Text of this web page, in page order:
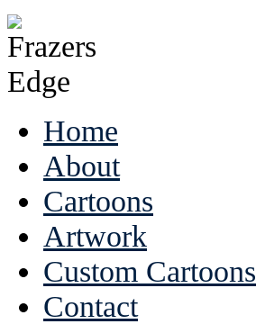
Home
About
Cartoons
Artwork
Custom Cartoons
Contact